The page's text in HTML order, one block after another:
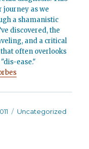
journey as we
a shamanistic
discovered, the
and a critical
often overlooks
ease."
Categories
Uncategorized